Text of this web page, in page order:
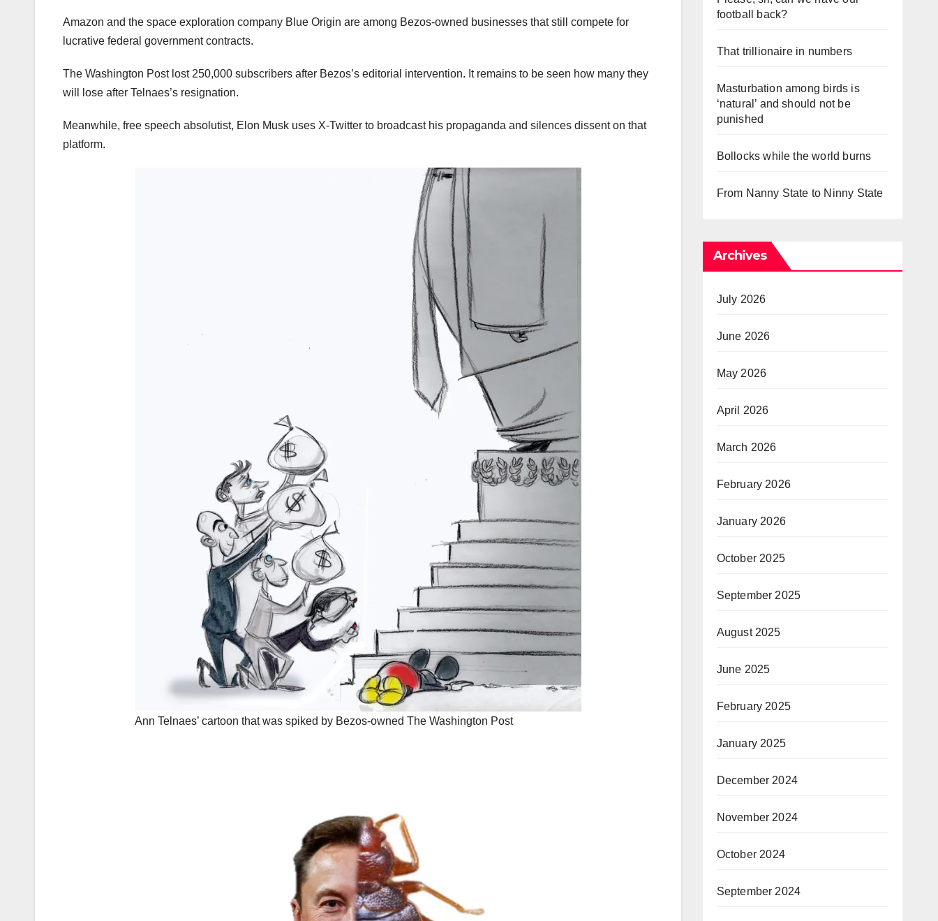
Amazon and the space exploration company Blue Origin are among Bezos-owned businesses that still compete for
lucrative federal government contracts.
The Washington Post lost 250,000 subscribers after Bezos’s editorial intervention. It remains to be seen how many they
will lose after Telnaes’s resignation.
Meanwhile, free speech absolutist, Elon Musk uses X-Twitter to broadcast his propaganda and silences dissent on that
platform.
Ann Telnaes’ cartoon that was spiked by Bezos-owned The Washington Post
football back?
That trillionaire in numbers
Masturbation among birds is
‘natural’ and should not be
punished
Bollocks while the world burns
From Nanny State to Ninny State
Archives
July 2026
June 2026
May 2026
April 2026
March 2026
February 2026
January 2026
October 2025
September 2025
August 2025
June 2025
February 2025
January 2025
December 2024
November 2024
October 2024
September 2024